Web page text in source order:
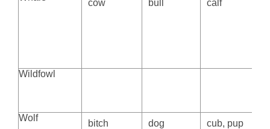
cow bull calf
Wildfowl
Wolf
bitch dog cub, pup